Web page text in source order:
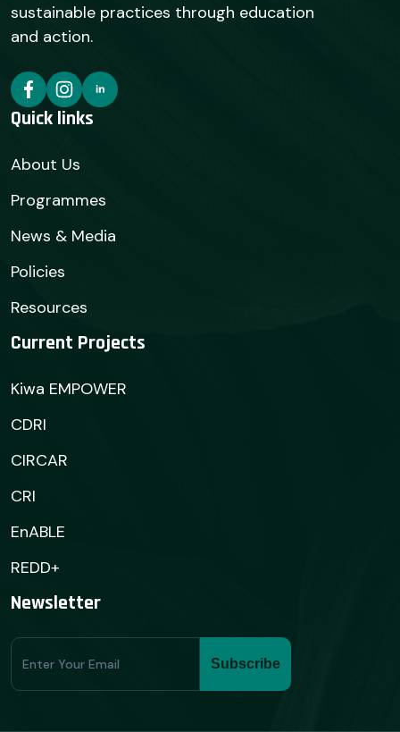
sustainable practices through education
and action.
Quick links
About Us
Programmes
News & Media
Policies
Resources
Current Projects
Kiwa EMPOWER
CDRI
CIRCAR
CRI
EnABLE
REDD+
Newsletter
Subscribe
Form
Subscribe